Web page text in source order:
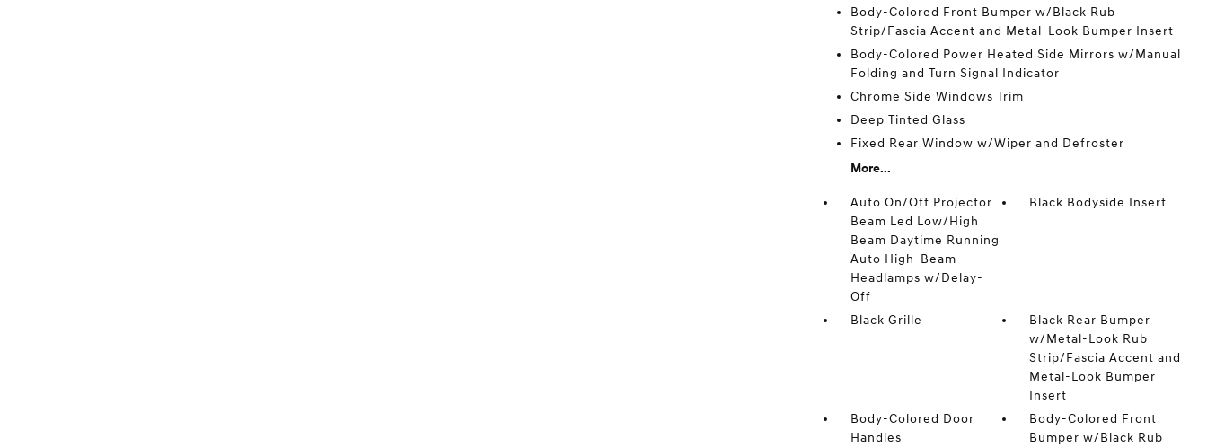
Body-Colored Front Bumper w/Black Rub
Strip/Fascia Accent and Metal-Look Bumper Insert
Body-Colored Power Heated Side Mirrors w/Manual
Folding and Turn Signal Indicator
Chrome Side Windows Trim
Deep Tinted Glass
Fixed Rear Window w/Wiper and Defroster
More...
Auto On/Off Projector
Beam Led Low/High
Beam Daytime Running
Auto High-Beam
Headlamps w/Delay-
Off
Black Bodyside Insert
Black Grille
Black Rear Bumper
w/Metal-Look Rub
Strip/Fascia Accent and
Metal-Look Bumper
Insert
Body-Colored Door
Handles
Body-Colored Front
Bumper w/Black Rub